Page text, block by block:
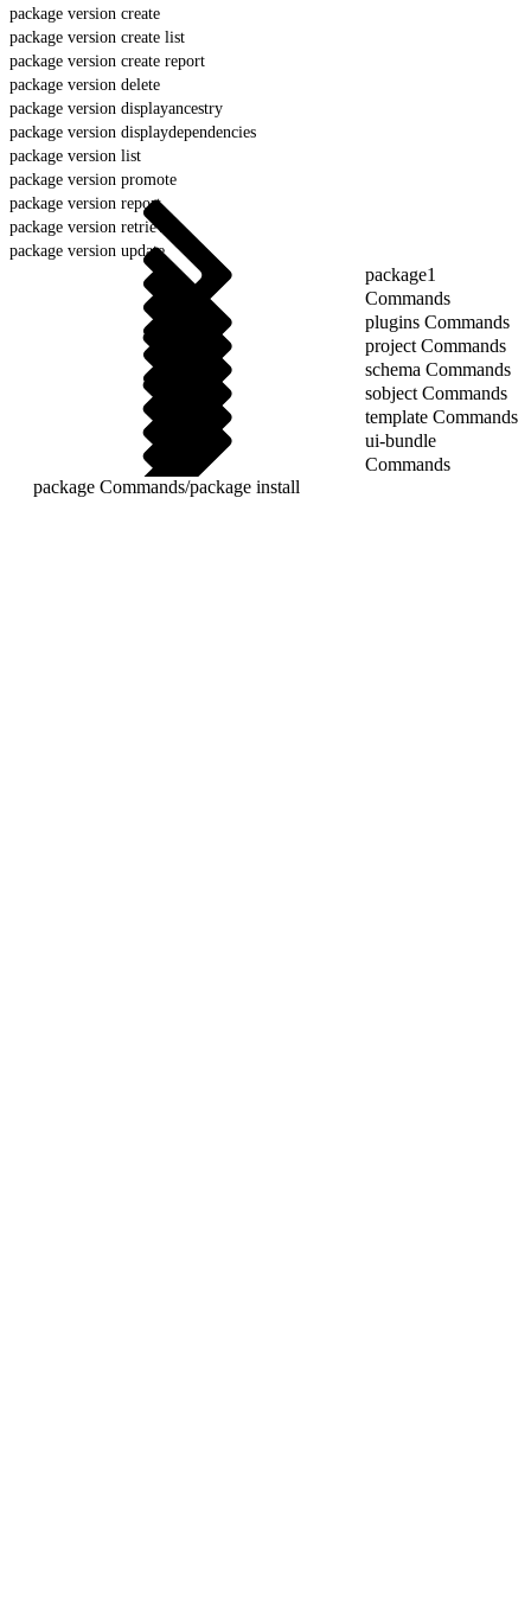
package version create
package version create list
package version create report
package version delete
package version displayancestry
package version displaydependencies
package version list
package version promote
package version report
package version retrieve
package version update
package1
Commands
plugins Commands
project Commands
schema Commands
sobject Commands
template Commands
ui-bundle
Commands
package Commands/package install